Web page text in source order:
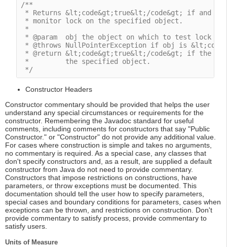
/**
* Returns &lt;code&gt;true&lt;/code&gt; if and
* monitor lock on the specified object.
*
* @param  obj the object on which to test lock
* @throws NullPointerException if obj is
* @return &lt;code&gt;true&lt;/code&gt; if the
*         the specified object.
*/
Constructor Headers
Constructor commentary should be provided that helps the user
understand any special circumstances or requirements for the
constructor. Remembering the Javadoc standard for useful
comments, including comments for constructors that say "Public
Constructor." or "Constructor" do not provide any additional value.
For cases where construction is simple and takes no arguments,
no commentary is required. As a special case, any classes that
don't specify constructors and, as a result, are supplied a default
constructor from Java do not need to provide commentary.
Constructors that impose restrictions on constructions, have
parameters, or throw exceptions must be documented. This
documentation should tell the user how to specify parameters,
special cases and boundary conditions for parameters, cases when
exceptions can be thrown, and restrictions on construction. Don't
provide commentary to satisfy process, provide commentary to
satisfy users.
Units of Measure